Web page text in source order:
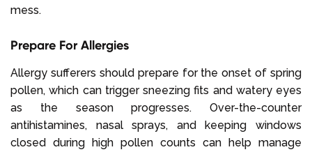
mess.
Prepare For Allergies
Allergy sufferers should prepare for the onset of spring
pollen, which can trigger sneezing fits and watery eyes
as the season progresses. Over-the-counter
antihistamines, nasal sprays, and keeping windows
closed during high pollen counts can help manage